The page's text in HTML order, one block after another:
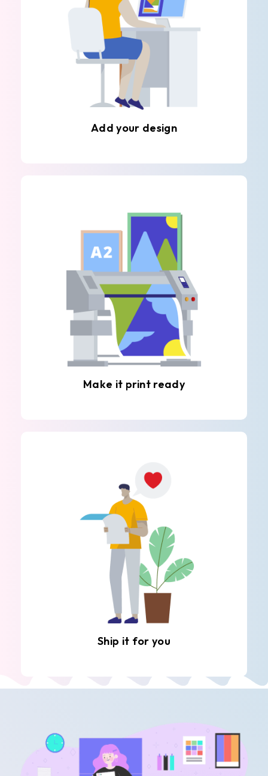
Add your design
Make it print ready
Ship it for you